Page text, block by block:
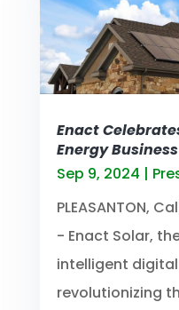
Enact
Energy
Sep 9, 2024 |
PLEASANTON,
- Enact Solar,
intelligent
revolutionizing